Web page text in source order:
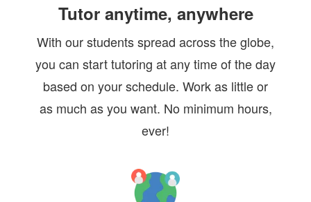
Tutor anytime, anywhere
With our students spread across the globe,
you can start tutoring at any time of the day
based on your schedule. Work as little or
as much as you want. No minimum hours,
ever!